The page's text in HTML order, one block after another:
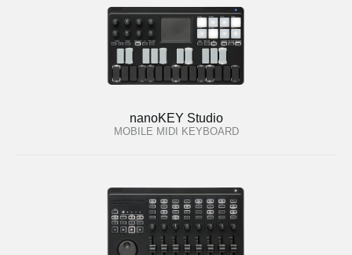
nanoKEY Studio
MOBILE MIDI KEYBOARD